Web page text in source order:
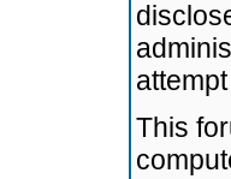
This